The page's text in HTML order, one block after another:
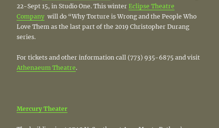
22-Sept 15, in Studio One. This winterEclipse Theatre
Company will do “Why Torture is Wrong and the People Who
Love Them as the last part of the 2019 Christopher Durang
series.
For tickets and other information call (773) 935-6875 and visit
Athenaeum Theatre.
Mercury Theater